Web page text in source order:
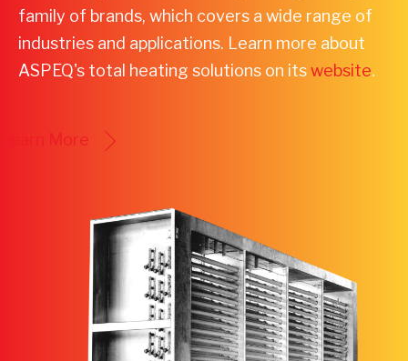
family of brands, which covers a wide range of
industries and applications. Learn more about
ASPEQ's total heating solutions on itswebsite.
Learn More